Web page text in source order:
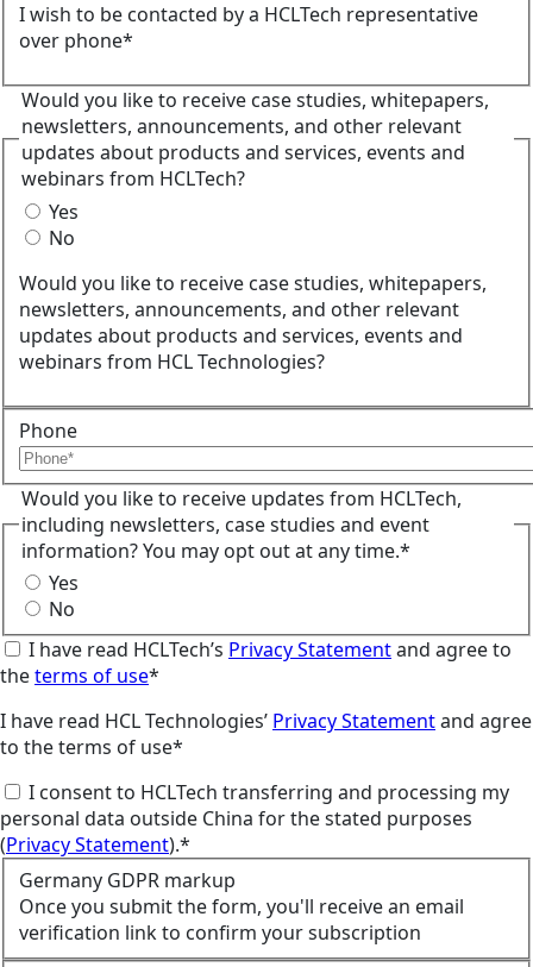
I wish to be contacted by a HCLTech representative
over phone*
Would you like to receive case studies, whitepapers,
newsletters, announcements, and other relevant
updates about products and services, events and
webinars from HCLTech?
Yes
No
Would you like to receive case studies, whitepapers,
newsletters, announcements, and other relevant
updates about products and services, events and
webinars from HCL Technologies?
Phone
Would you like to receive updates from HCLTech,
including newsletters, case studies and event
information? You may opt out at any time.*
Yes
No
I have read HCLTech’s Privacy Statementand agree to
theterms of use*
I have read HCL Technologies’ Privacy Statementand agree
to the terms of use*
I consent to HCLTech transferring and processing my
personal data outside China for the stated purposes
(Privacy Statement).*
Germany GDPR markup
Once you submit the form, you'll receive an email
verification link to confirm your subscription